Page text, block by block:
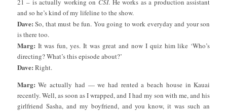
21 – is actually working on CSI. He works as a production assistant
and so he’s kind of my lifeline to the show.
Dave: So, that must be fun. You going to work everyday and your son
is there too.
Marg: It was fun, yes. It was great and now I quiz him like ‘Who’s
directing? What’s this episode about?’
Dave: Right.
Marg: We actually had — we had rented a beach house in Kauai
recently. Well, as soon as I wrapped, and I had my son with me, and his
girlfriend Sasha, and my boyfriend, and you know, it was such an